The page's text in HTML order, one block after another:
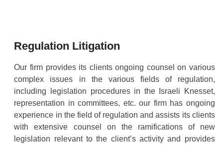
Regulation Litigation
Our firm provides its clients ongoing counsel on various
complex issues in the various fields of regulation,
including legislation procedures in the Israeli Knesset,
representation in committees, etc. our firm has ongoing
experience in the field of regulation and assists its clients
with extensive counsel on the ramifications of new
legislation relevant to the client’s activity and provides